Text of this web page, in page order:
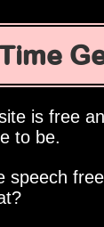
is free
to be.
speech